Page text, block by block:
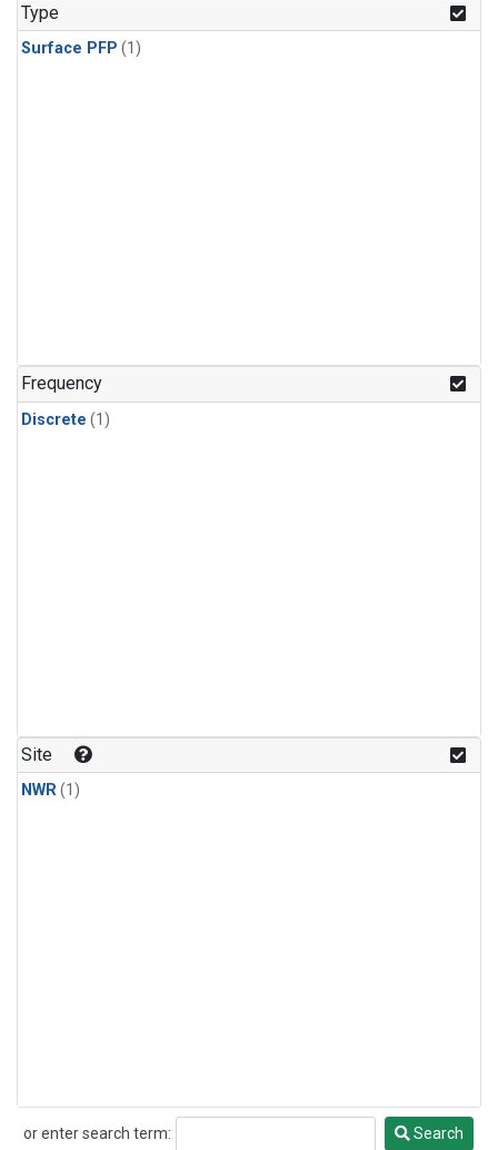
Type
Surface PFP (1)
Frequency
Discrete (1)
Site
NWR(1)
or enter search term:
Search
Search